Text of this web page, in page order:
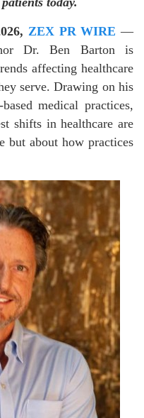
ZEX PR WIRE —
Dr. Ben Barton is
affecting healthcare
serve. Drawing on his
medical practices,
shifts in healthcare are
but about how practices